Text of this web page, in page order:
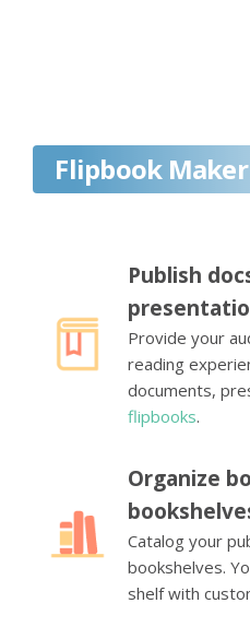
Flipbook Maker
Publish
Provide your
reading
documents,
flipbooks.
Organize
Catalog your
bookshelves.
shelf with